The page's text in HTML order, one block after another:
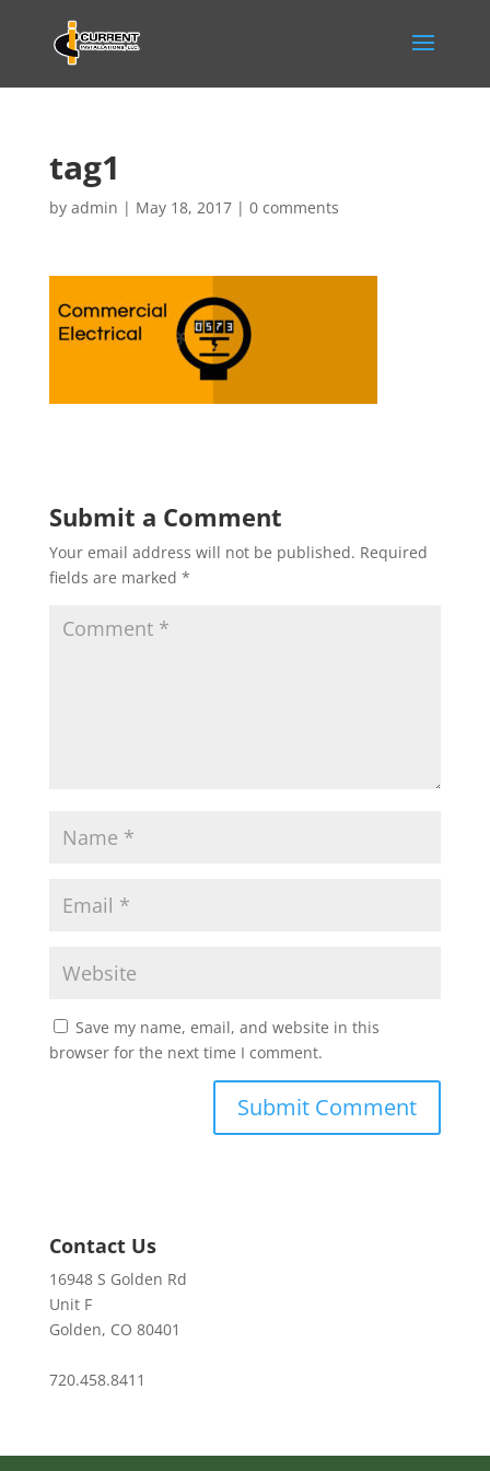
tag1
by admin | May 18, 2017| 0 comments
Submit a Comment
Your email address will not be published. Required
fields are marked *
Save my name, email, and website in this
browser for the next time I comment.
Contact Us
16948 S Golden Rd
Unit F
Golden, CO 80401
720.458.8411